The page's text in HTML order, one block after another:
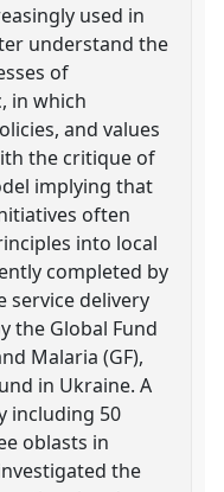
used in
understand the
of
in which
and values
the critique of
implying that
often
into local
completed by
service delivery
the Global Fund
Malaria (GF),
in Ukraine. A
including 50
oblasts in
the